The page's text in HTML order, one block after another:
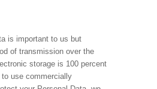
is important to us but
of transmission over the
storage is 100 percent
use commercially